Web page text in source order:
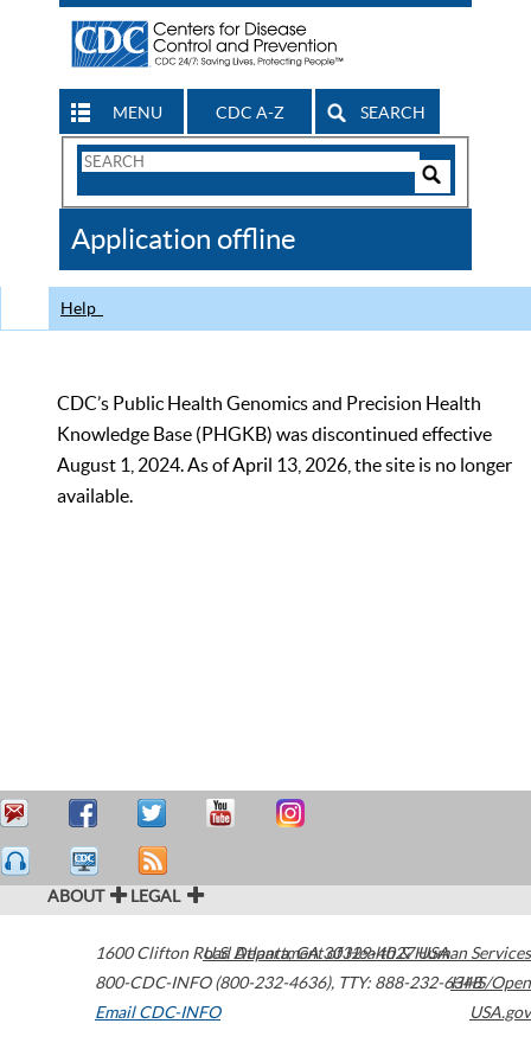
MENU CDC A-Z SEARCH
Search
CDC
Application offline
Help
CDC’s Public Health Genomics and Precision Health
Knowledge Base (PHGKB) was discontinued effective
August 1, 2024. As of April 13, 2026, the site is no longer
available.
ABOUT LEGAL
1600 Clifton Road Atlanta,GA30329-4027USA
800-CDC-INFO (800-232-4636), TTY: 888-232-6348
Email CDC-INFO
U.S. Department of Health & Human Services
HHS/Open
USA.gov